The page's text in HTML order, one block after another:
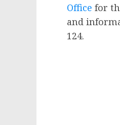
Office for
and
124.